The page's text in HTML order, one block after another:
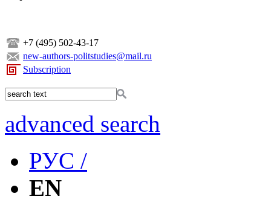
+7 (495) 502-43-17
new-authors-politstudies@mail.ru
Subscription
advanced search
РУС /
EN